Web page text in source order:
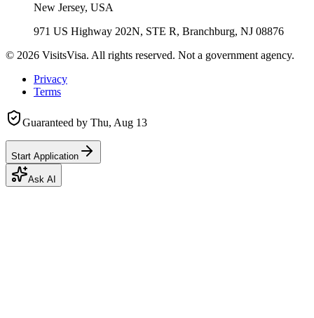
New Jersey, USA
971 US Highway 202N, STE R, Branchburg, NJ 08876
© 2026 VisitsVisa. All rights reserved. Not a government agency.
Privacy
Terms
Guaranteed by Thu, Aug 13
Start Application
Ask AI